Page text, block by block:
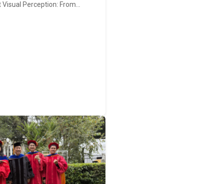
Visual Perception: From…